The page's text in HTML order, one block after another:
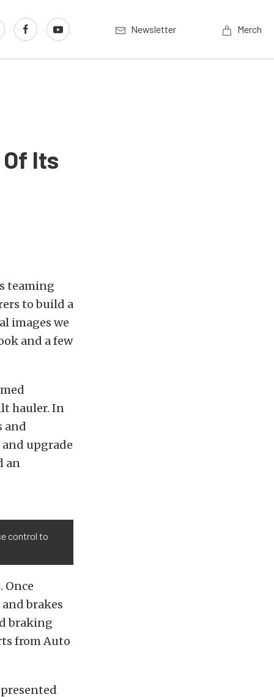
Newsletter Merch
Its
teaming
to build a
images we
and a few
hauler. In
and
upgrade
an
control to
Once
brakes
braking
from Auto